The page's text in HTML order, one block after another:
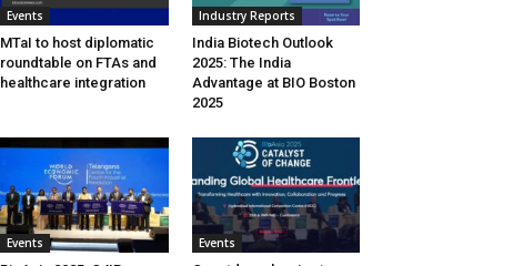
Events
MTaI to host diplomatic
roundtable on FTAs and
healthcare integration
Industry Reports
India Biotech Outlook
2025: The India
Advantage at BIO Boston
2025
Events Events